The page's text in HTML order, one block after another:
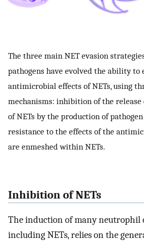
The three main NET evasion
pathogens have evolved the ability to
antimicrobial effects of NETs, using
mechanisms: inhibition of the release
of NETs by the production of
resistance to the effects of the
are enmeshed within NETs.
Inhibition of NETs
The induction of many neutrophil
including NETs, relies on the